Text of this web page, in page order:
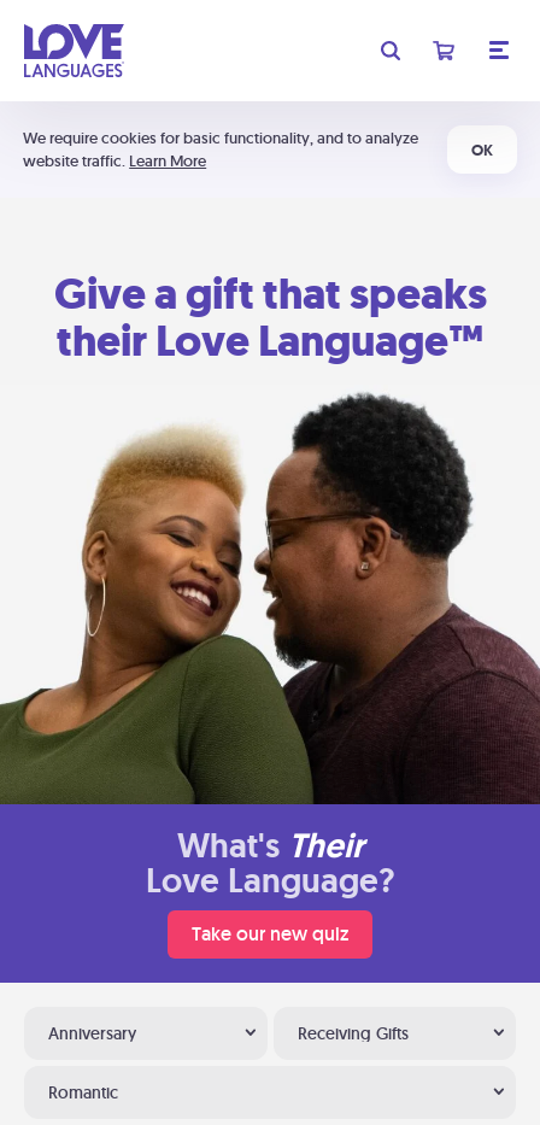
We require cookies for basic functionality, and to analyze
website traffic. Learn More
OK
Give a gift that speaks
their Love Language™
What's Their
Love Language?
Take our new quiz
Anniversary Receiving Gifts
Romantic